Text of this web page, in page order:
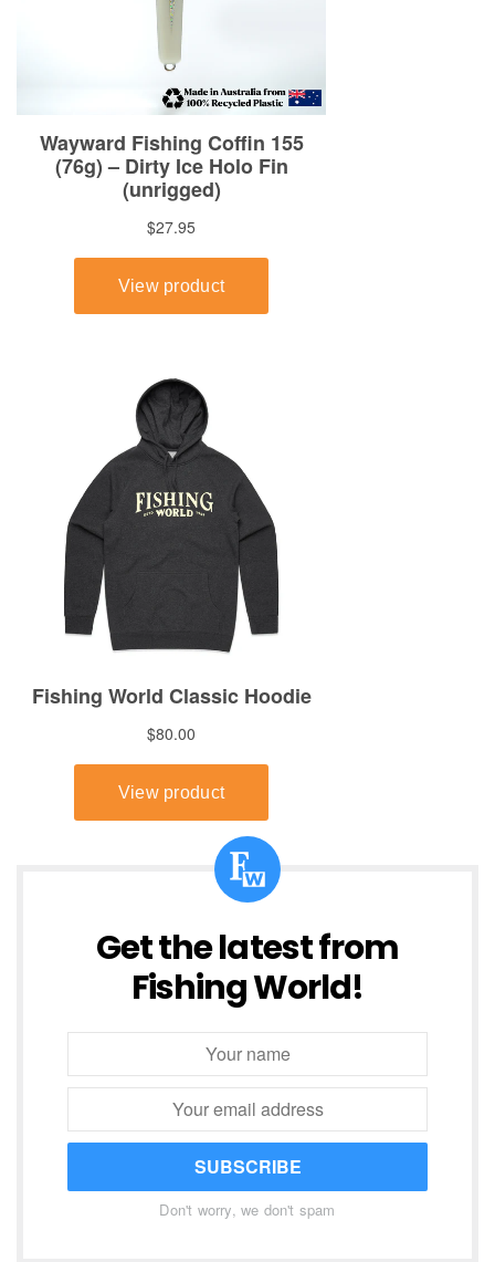
Get the latest from
Fishing World!
SUBSCRIBE
Don't worry, we don't spam